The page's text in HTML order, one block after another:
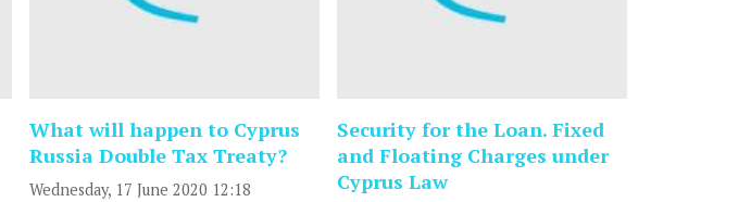
What will happen to Cyprus
Russia Double Tax Treaty?
Wednesday, 17 June 2020 12:18
Security for the Loan. Fixed
and Floating Charges under
Cyprus Law